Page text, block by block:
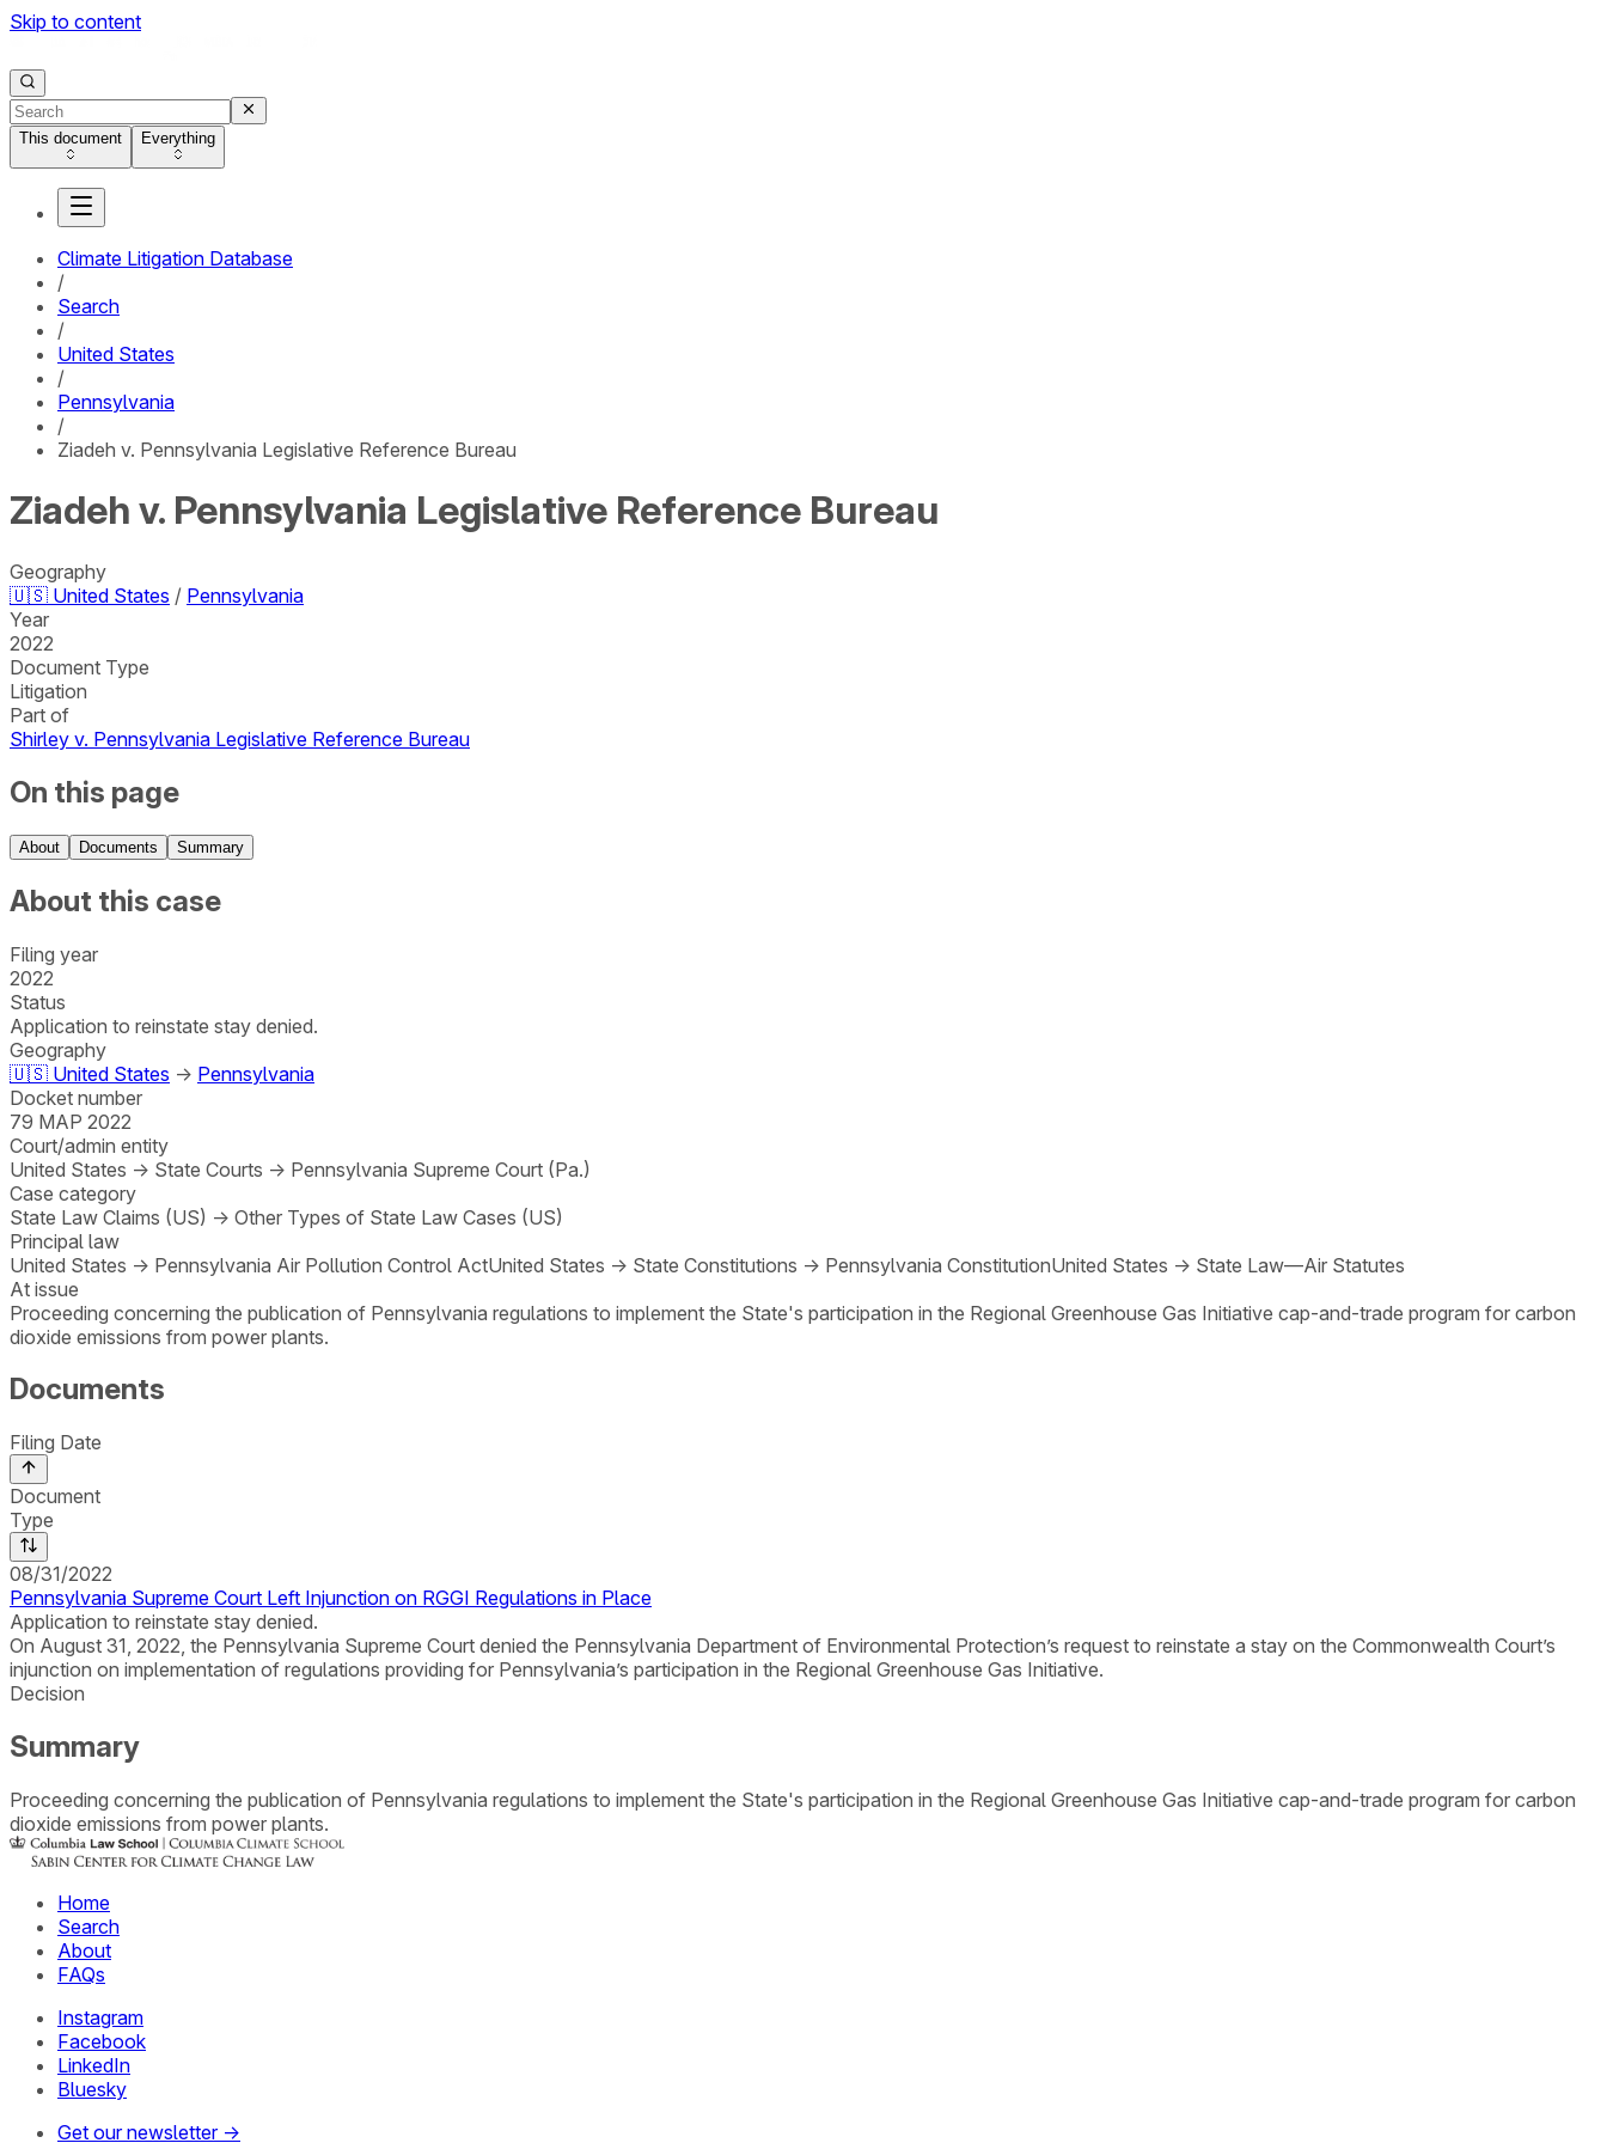
Skip to content
This document Everything
Climate Litigation Database
/
Search
/
United States
/
Pennsylvania
/
Ziadeh v. Pennsylvania Legislative Reference Bureau
Ziadeh v. Pennsylvania Legislative Reference Bureau
Geography
🇺🇸 United States / Pennsylvania
Year
2022
Document Type
Litigation
Part of
Shirley v. Pennsylvania Legislative Reference Bureau
On this page
About Documents Summary
About this case
Filing year
2022
Status
Application to reinstate stay denied.
Geography
🇺🇸 United States → Pennsylvania
Docket number
79 MAP 2022
Court/admin entity
United States → State Courts → Pennsylvania Supreme Court (Pa.)
Case category
State Law Claims (US) → Other Types of State Law Cases (US)
Principal law
United States → Pennsylvania Air Pollution Control ActUnited States → State Constitutions → Pennsylvania ConstitutionUnited States → State Law—Air Statutes
At issue
Proceeding concerning the publication of Pennsylvania regulations to implement the State's participation in the Regional Greenhouse Gas Initiative cap-and-trade program for carbon
dioxide emissions from power plants.
Documents
Filing Date
Document
Type
08/31/2022
Pennsylvania Supreme Court Left Injunction on RGGI Regulations in Place
Application to reinstate stay denied.
On August 31, 2022, the Pennsylvania Supreme Court denied the Pennsylvania Department of Environmental Protection’s request to reinstate a stay on the Commonwealth Court’s
injunction on implementation of regulations providing for Pennsylvania’s participation in the Regional Greenhouse Gas Initiative.
Decision
Summary
Proceeding concerning the publication of Pennsylvania regulations to implement the State's participation in the Regional Greenhouse Gas Initiative cap-and-trade program for carbon
dioxide emissions from power plants.
Home
Search
About
FAQs
Instagram
Facebook
LinkedIn
Bluesky
Get our newsletter →